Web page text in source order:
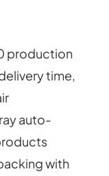
production
time,
auto-
with